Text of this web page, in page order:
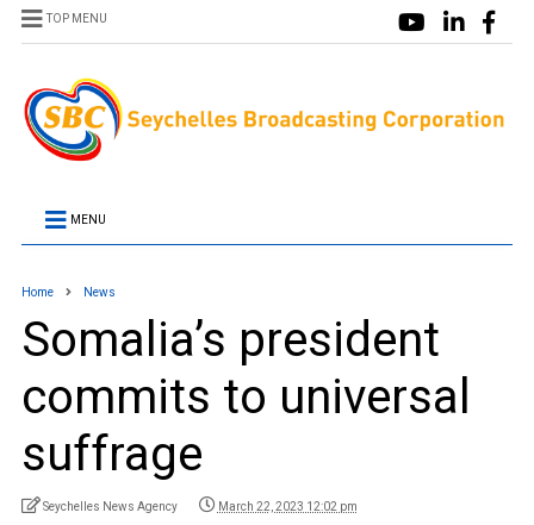
TOP MENU
MENU
Home News
Somalia’s president
commits to universal
suffrage
Seychelles News Agency March 22, 2023 12:02 pm